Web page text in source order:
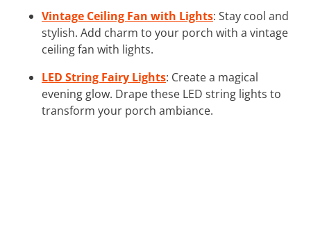
Vintage Ceiling Fan with Lights: Stay cool and
stylish. Add charm to your porch with a vintage
ceiling fan with lights.
LED String Fairy Lights: Create a magical
evening glow. Drape these LED string lights to
transform your porch ambiance.